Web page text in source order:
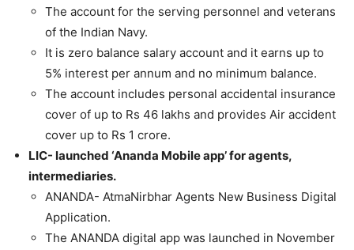
The account for the serving personnel and veterans
of the Indian Navy.
It is zero balance salary account and it earns up to
5% interest per annum and no minimum balance.
The account includes personal accidental insurance
cover of up to Rs 46 lakhs and provides Air accident
cover up to Rs 1 crore.
LIC- launched ‘Ananda Mobile app’ for agents,
intermediaries.
ANANDA- AtmaNirbhar Agents New Business Digital
Application.
The ANANDA digital app was launched in November